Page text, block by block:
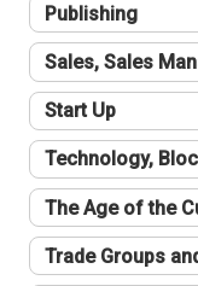
Publishing
Sales, Sales
Start Up
Technology,
The Age of the
Trade Groups